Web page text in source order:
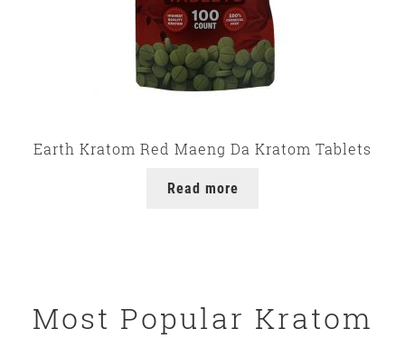
Earth Kratom Red Maeng Da Kratom Tablets
Read more
Most Popular Kratom